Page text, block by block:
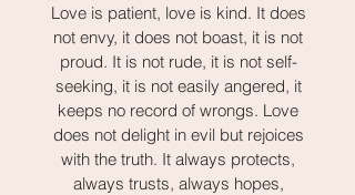
Love is patient, love is kind. It does
not envy, it does not boast, it is not
proud. It is not rude, it is not self-
seeking, it is not easily angered, it
keeps no record of wrongs. Love
does not delight in evil but rejoices
with the truth. It always protects,
always trusts, always hopes,